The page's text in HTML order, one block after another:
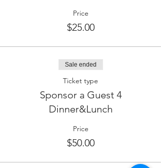
Price
$25.00
Sale ended
Ticket type
Sponsor a Guest 4
Dinner&Lunch
Price
$50.00